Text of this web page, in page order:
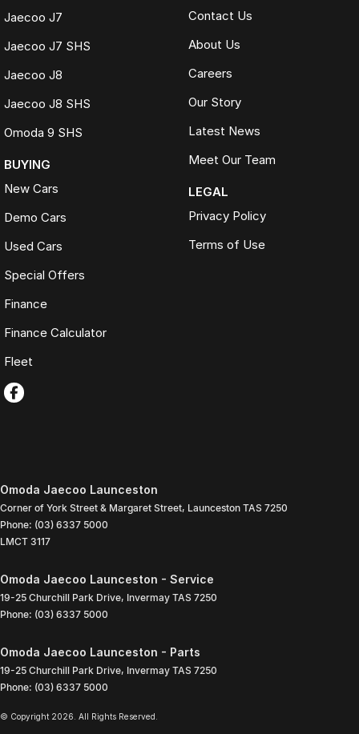
Jaecoo J7
Jaecoo J7 SHS
Jaecoo J8
Jaecoo J8 SHS
Omoda 9 SHS
BUYING
New Cars
Demo Cars
Used Cars
Special Offers
Finance
Finance Calculator
Fleet
Contact Us
About Us
Careers
Our Story
Latest News
Meet Our Team
LEGAL
Privacy Policy
Terms of Use
Omoda Jaecoo Launceston
Corner of York Street & Margaret Street, Launceston TAS 7250
Phone: (03) 6337 5000
LMCT 3117
Omoda Jaecoo Launceston - Service
19-25 Churchill Park Drive, Invermay TAS 7250
Phone: (03) 6337 5000
Omoda Jaecoo Launceston - Parts
19-25 Churchill Park Drive, Invermay TAS 7250
Phone: (03) 6337 5000
© Copyright 2026 . All Rights Reserved.